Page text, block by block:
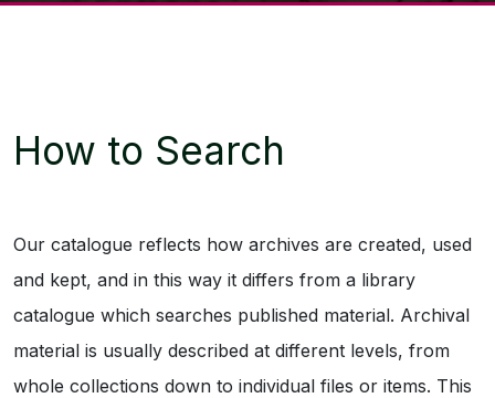
How to Search
Our catalogue reflects how archives are created, used
and kept, and in this way it differs from a library
catalogue which searches published material. Archival
material is usually described at different levels, from
whole collections down to individual files or items. This